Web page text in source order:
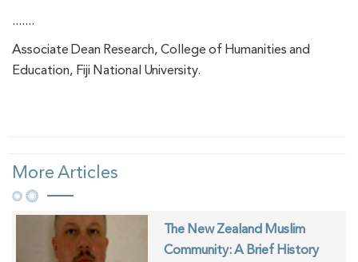
.......
Associate Dean Research, College of Humanities and
Education, Fiji National University.
More Articles
The New Zealand Muslim
Community: A Brief History